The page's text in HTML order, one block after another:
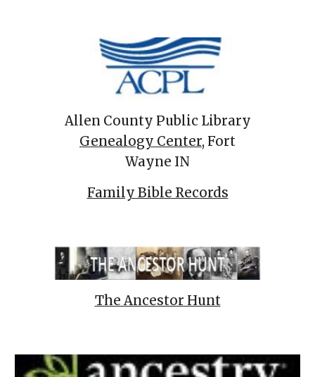
Allen County Public Library
Genealogy Center, Fort
Wayne IN
Family Bible Records
The Ancestor Hunt